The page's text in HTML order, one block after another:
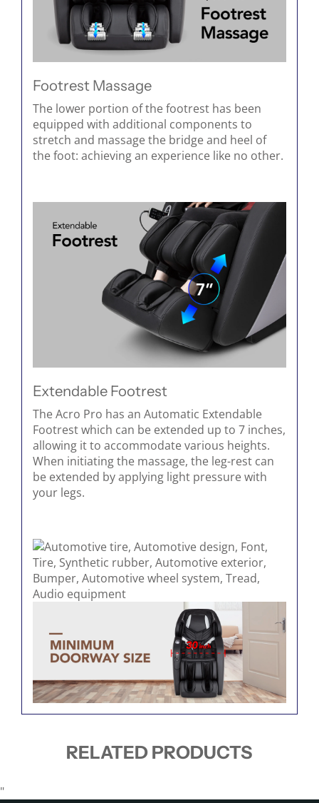
Footrest Massage
The lower portion of the footrest has been
equipped with additional components to
stretch and massage the bridge and heel of
the foot: achieving an experience like no other.
Extendable Footrest
The Acro Pro has an Automatic Extendable
Footrest which can be extended up to 7 inches,
allowing it to accommodate various heights.
When initiating the massage, the leg-rest can
be extended by applying light pressure with
your legs.
RELATED PRODUCTS
"